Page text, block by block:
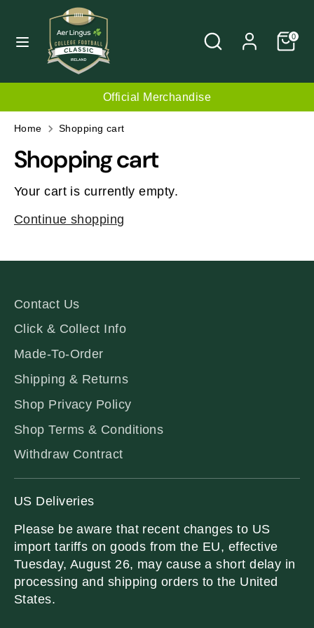
content
Search
Search
our
store
0
u
r
r
e
n
c
y
UNITED KINGDOM (GBP £)
Search
Official Merchandise
Home Shopping cart
Shopping cart
Your cart is currently empty.
Continue shopping
Contact Us
Click & Collect Info
Made-To-Order
Shipping & Returns
Shop Privacy Policy
Shop Terms & Conditions
Withdraw Contract
US Deliveries
Please be aware that recent changes to US
import tariffs on goods from the EU, effective
Tuesday, August 26, may cause a short delay in
processing and shipping orders to the United
States.